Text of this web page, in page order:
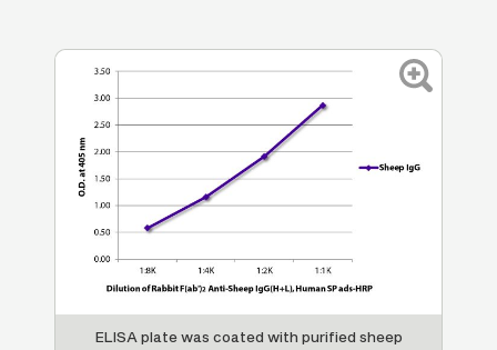
ELISA plate was coated with purified sheep